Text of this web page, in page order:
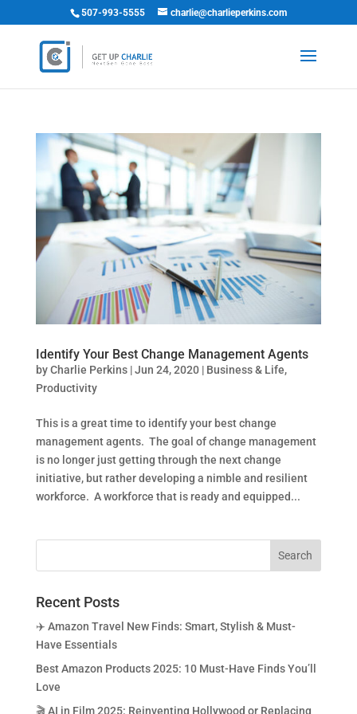
507-993-5555 charlie@charlieperkins.com
Identify Your Best Change Management Agents
byCharlie Perkins|Jun 24, 2020| Business & Life,
Productivity
This is a great time to identify your best change
management agents. The goal of change management
is no longer just getting through the next change
initiative, but rather developing a nimble and resilient
workforce. A workforce that is ready and equipped...
Recent Posts
✈️ Amazon Travel New Finds: Smart, Stylish & Must-
Have Essentials
Best Amazon Products 2025: 10 Must-Have Finds You’ll
Love
🎬 AI in Film 2025: Reinventing Hollywood or Replacing